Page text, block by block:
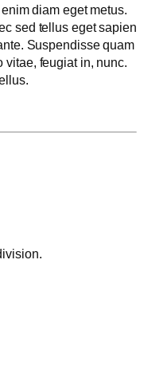
diam eget metus.
sed tellus eget sapien
Suspendisse quam
feugiat in, nunc.